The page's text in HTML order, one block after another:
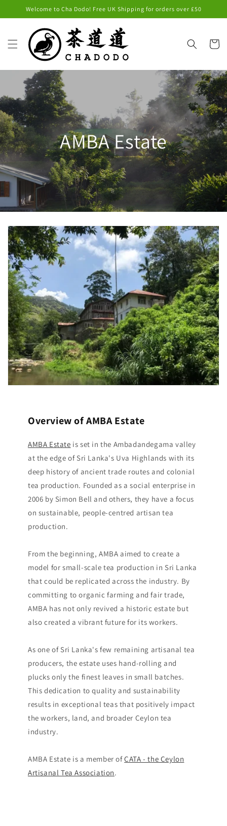
Skip to
Welcome to Cha Dodo! Free UK Shipping for orders over £50
Cart
AMBA Estate
Overview of AMBA Estate
AMBA Estate is set in the Ambadandegama valley
at the edge of Sri Lanka's Uva Highlands with its
deep history of ancient trade routes and colonial
tea production. Founded as a social enterprise in
2006 by Simon Bell and others, they have a focus
on sustainable, people-centred artisan tea
production.
From the beginning, AMBA aimed to create a
model for small-scale tea production in Sri Lanka
that could be replicated across the industry. By
committing to organic farming and fair trade,
AMBA has not only revived a historic estate but
also created a vibrant future for its workers.
As one of Sri Lanka's few remaining artisanal tea
producers, the estate uses hand-rolling and
plucks only the finest leaves in small batches.
This dedication to quality and sustainability
results in exceptional teas that positively impact
the workers, land, and broader Ceylon tea
industry​.
AMBA Estate is a member ofCATA - the Ceylon
Artisanal Tea Association.